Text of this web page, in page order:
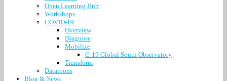
Open Learning Hub
Workshops
COVID-19
Overview
Diagnose
Mobilize
C-19 Global South Observatory
Transform
Datatoons
Blog & News